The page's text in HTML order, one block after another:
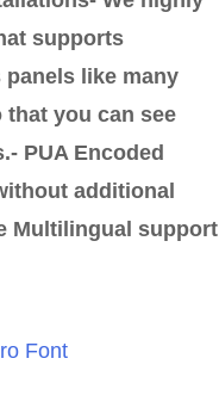
supports
panels like many
that you can see
PUA Encoded
additional
Multilingual support
Font